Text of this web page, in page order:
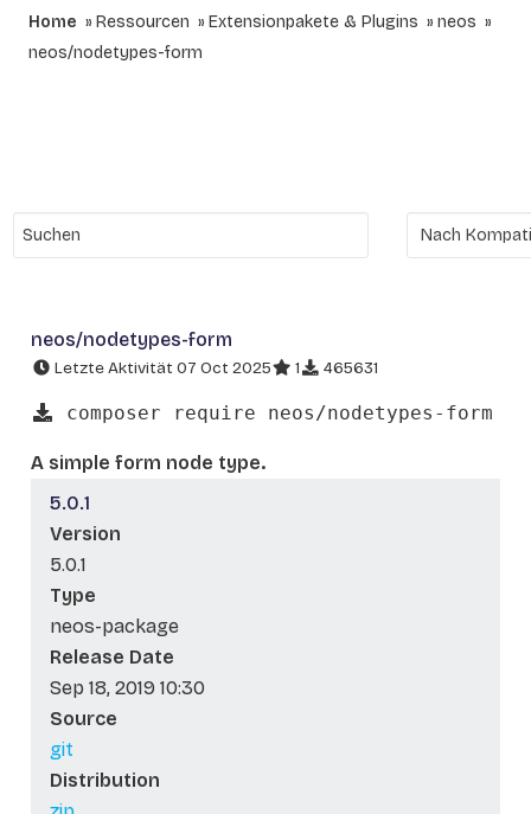
Home Ressourcen Extensionpakete & Plugins
neos
neos/nodetypes-form
neos/nodetypes-form
Letzte Aktivität 07 Oct 2025 1 465631
composer require neos/nodetypes-form
A simple form node type.
5.0.1
Version
5.0.1
Type
neos-package
Release Date
Sep 18, 2019 10:30
Source
git
Distribution